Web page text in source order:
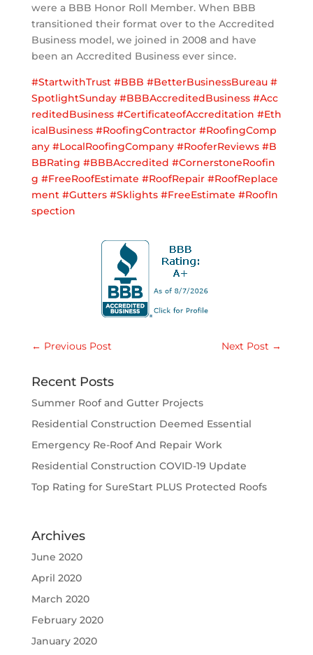
were a BBB Honor Roll Member. When BBB
transitioned their format over to the Accredited
Business model, we joined in 2008 and have
been an Accredited Business ever since.
#StartwithTrust #BBB #BetterBusinessBureau #
SpotlightSunday #BBBAccreditedBusiness #Acc
reditedBusiness #CertificateofAccreditation #Eth
icalBusiness #RoofingContractor #RoofingComp
any #LocalRoofingCompany #RooferReviews #B
BBRating #BBBAccredited #CornerstoneRoofin
g #FreeRoofEstimate #RoofRepair #RoofReplace
ment #Gutters #Sklights #FreeEstimate #RoofIn
spection
← Previous Post Next Post →
Recent Posts
Summer Roof and Gutter Projects
Residential Construction Deemed Essential
Emergency Re-Roof And Repair Work
Residential Construction COVID-19 Update
Top Rating for SureStart PLUS Protected Roofs
Archives
June 2020
April 2020
March 2020
February 2020
January 2020